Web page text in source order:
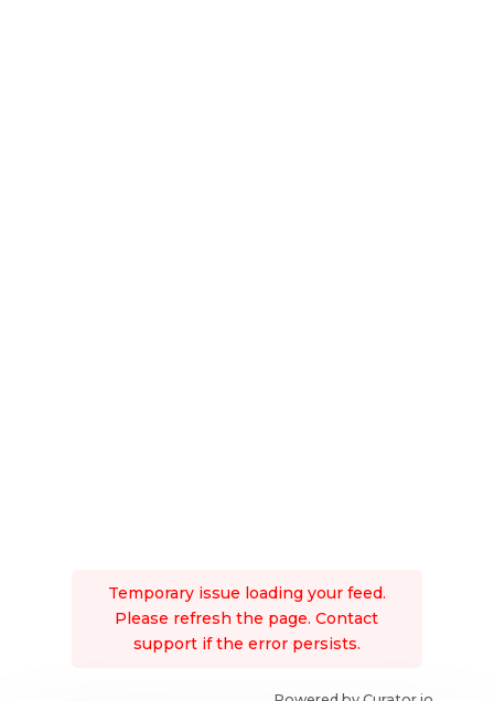
Temporary issue loading your feed.
Please refresh the page. Contact
support if the error persists.